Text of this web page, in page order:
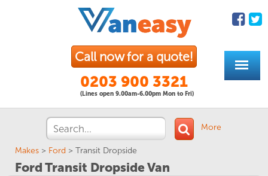
Call now for a quote!
0203 900 3321
(Lines open 9.00am-6.00pm Mon to Fri)
More
Makes > Ford > Transit Dropside
Ford Transit Dropside Van